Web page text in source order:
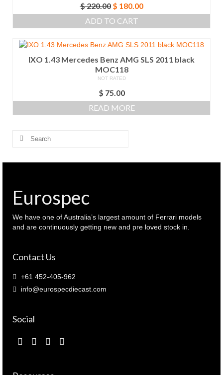
$220.00 Original
price
was:
$ 180.00Current
price
ADD TO CART
IXO 1.43 Mercedes Benz AMG SLS 2011 black
MOC118
NOT RATED
$ 75.00
READ MORE
Search
Eurospec
We have one of Australia’s largest amount of Ferrari models
and are continuously getting new and pre loved stock in.
Contact Us
+61 452-405-962
info@eurospecdiecast.com
Social